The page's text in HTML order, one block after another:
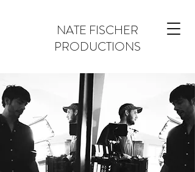
NATE FISCHER
PRODUCTIONS